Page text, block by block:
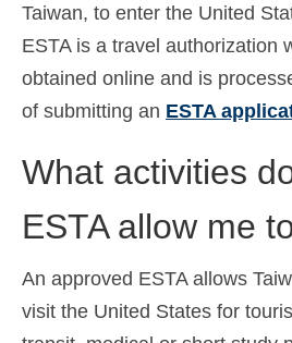
Taiwan, to enter the United
ESTA is a travel authorization
obtained online and is
of submitting an ESTA
What activities
ESTA allow me
An approved ESTA allows
visit the United States for